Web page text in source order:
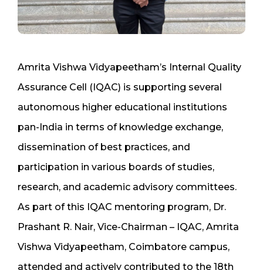
Amrita Vishwa Vidyapeetham’s Internal Quality
Assurance Cell (IQAC) is supporting several
autonomous higher educational institutions
pan-India in terms of knowledge exchange,
dissemination of best practices, and
participation in various boards of studies,
research, and academic advisory committees.
As part of this IQAC mentoring program, Dr.
Prashant R. Nair, Vice-Chairman – IQAC, Amrita
Vishwa Vidyapeetham, Coimbatore campus,
attended and actively contributed to the 18th